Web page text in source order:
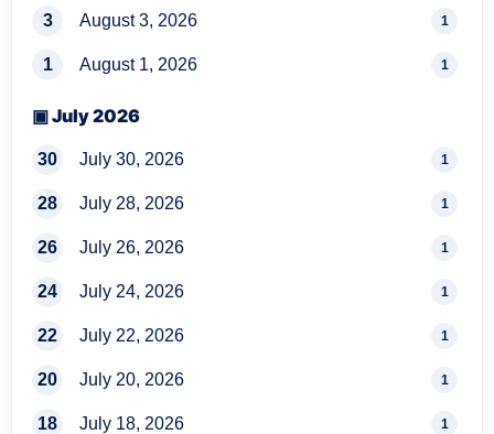
3 August 3, 2026 1
1 August 1, 2026 1
▣ July 2026
30 July 30, 2026 1
28 July 28, 2026 1
26 July 26, 2026 1
24 July 24, 2026 1
22 July 22, 2026 1
20 July 20, 2026 1
18 July 18, 2026 1